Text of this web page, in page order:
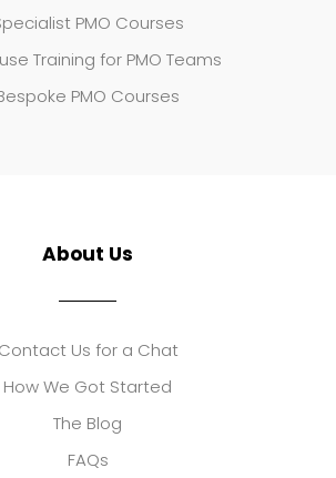
PMO Courses
Training for PMO Teams
PMO Courses
About Us
Contact Us for a Chat
How We Got Started
The Blog
FAQs